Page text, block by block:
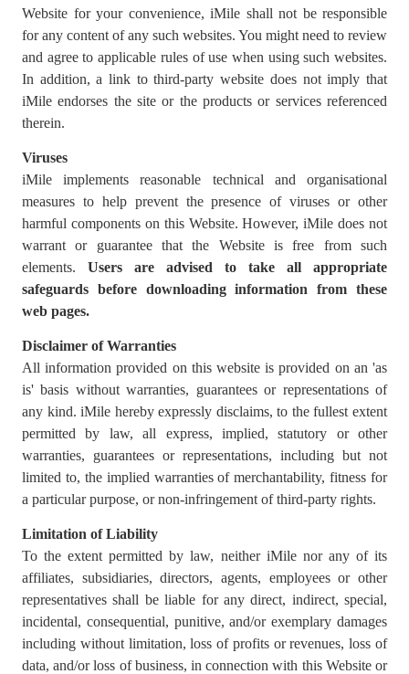
Website for your convenience, iMile shall not be responsible
for any content of any such websites. You might need to review
and agree to applicable rules of use when using such websites.
In addition, a link to third-party website does not imply that
iMile endorses the site or the products or services referenced
therein.
Viruses
iMile implements reasonable technical and organisational
measures to help prevent the presence of viruses or other
harmful components on this Website. However, iMile does not
warrant or guarantee that the Website is free from such
elements. Users are advised to
take all appropriate
safeguards before downloading information from these
web pages.
Disclaimer of Warranties
All information provided on this website is provided on an 'as
is' basis without warranties, guarantees or representations of
any kind. iMile hereby expressly disclaims, to the fullest extent
permitted by law, all express, implied, statutory or other
warranties, guarantees or representations, including but not
limited to, the implied warranties of merchantability, fitness for
a particular purpose, or non-infringement of third-party rights.
Limitation of Liability
To the extent permitted by law, neither iMile nor any of its
affiliates, subsidiaries, directors, agents, employees or other
representatives shall be liable for any direct, indirect, special,
incidental, consequential, punitive, and/or exemplary damages
including without limitation, loss of profits or revenues, loss of
data, and/or loss of business, in connection with this Website or